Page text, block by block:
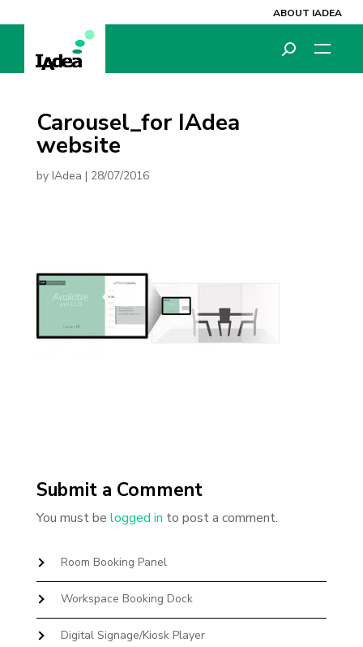
ABOUT IADEA
Carousel_for IAdea
website
by IAdea | 28/07/2016
Submit a Comment
You must be logged in to post a comment.
Room Booking Panel
Workspace Booking Dock
Digital Signage/Kiosk Player